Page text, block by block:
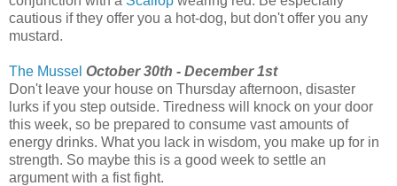
cautious if they offer you a hot-dog, but don't offer you any
mustard.
The Mussel October 30th - December 1st
Don't leave your house on Thursday afternoon, disaster
lurks if you step outside. Tiredness will knock on your door
this week, so be prepared to consume vast amounts of
energy drinks. What you lack in wisdom, you make up for in
strength. So maybe this is a good week to settle an
argument with a fist fight.